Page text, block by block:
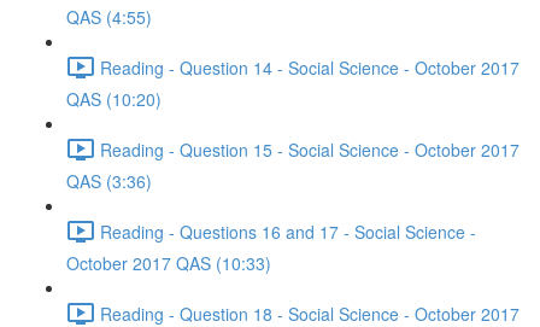
QAS (4:55)
Reading - Question 14 - Social Science - October 2017
QAS (10:20)
Reading - Question 15 - Social Science - October 2017
QAS (3:36)
Reading - Questions 16 and 17 - Social Science -
October 2017 QAS (10:33)
Reading - Question 18 - Social Science - October 2017